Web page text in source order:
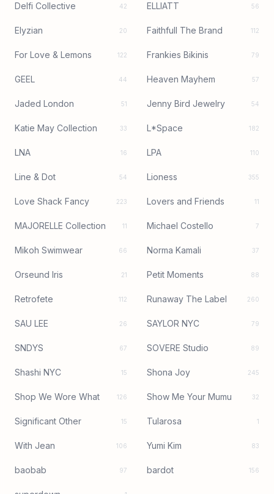
Delfi Collective 42 ELLIATT 56
Elyzian 20 Faithfull The Brand 112
For Love & Lemons 122 Frankies Bikinis 79
GEEL 44 Heaven Mayhem 57
Jaded London 51 Jenny Bird Jewelry 54
Katie May Collection 33 L*Space 182
LNA 16 LPA 110
Line & Dot 54 Lioness 355
Love Shack Fancy 223 Lovers and Friends 11
MAJORELLE Collection 11 Michael Costello 7
Mikoh Swimwear 66 Norma Kamali 37
Orseund Iris 21 Petit Moments 88
Retrofete 112 Runaway The Label 260
SAU LEE 26 SAYLOR NYC 79
SNDYS 67 SOVERE Studio 89
Shashi NYC 15 Shona Joy 245
Shop We Wore What 126 Show Me Your Mumu 32
Significant Other 15 Tularosa 1
With Jean 106 Yumi Kim 83
baobab 97 bardot 156